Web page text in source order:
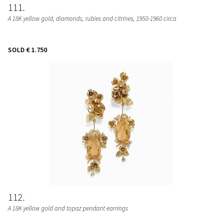
111
A 18K yellow gold, diamonds, rubies and citrines, 1950-1960 circa
SOLD € 1.750
112
A 18K yellow gold and topaz pendant earrings